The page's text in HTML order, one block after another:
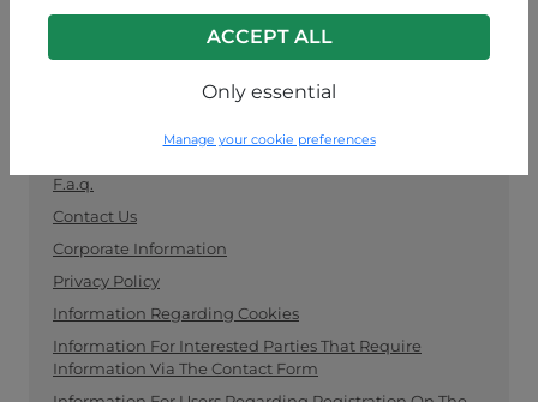
ACCEPT ALL
Only essential
Manage your cookie preferences
info@fashionpo.com
Contact us on WhatsApp
F.a.q.
Contact Us
Corporate Information
Privacy Policy
Information Regarding Cookies
Information For Interested Parties That Require
Information Via The Contact Form